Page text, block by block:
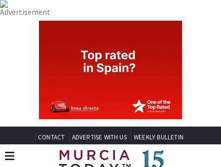
CONTACT ADVERTISE WITH US WEEKLY BULLETIN